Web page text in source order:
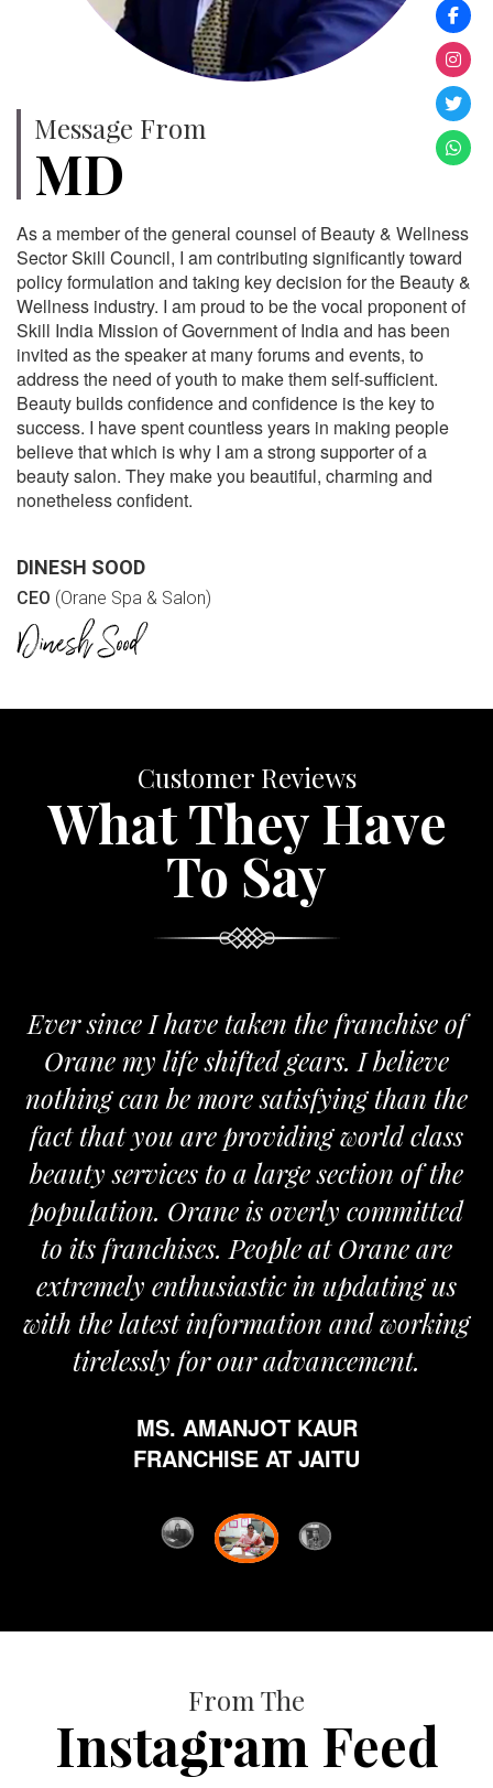
Message From
MD
As a member of the general counsel of Beauty & Wellness
Sector Skill Council, I am contributing significantly toward
policy formulation and taking key decision for the Beauty &
Wellness industry. I am proud to be the vocal proponent of
Skill India Mission of Government of India and has been
invited as the speaker at many forums and events, to
address the need of youth to make them self-sufficient.
Beauty builds confidence and confidence is the key to
success. I have spent countless years in making people
believe that which is why I am a strong supporter of a
beauty salon. They make you beautiful, charming and
nonetheless confident.
DINESH SOOD
CEO (Orane Spa & Salon)
Customer Reviews
What They Have
To Say
Ever since I have taken the franchise of
Orane my life shifted gears. I believe
nothing can be more satisfying than the
fact that you are providing world class
beauty services to a large section of the
population. Orane is overly committed
to its franchises. People at Orane are
extremely enthusiastic in updating us
with the latest information and working
tirelessly for our advancement.
MS. AMANJOT KAUR
FRANCHISE AT JAITU
From The
Instagram Feed